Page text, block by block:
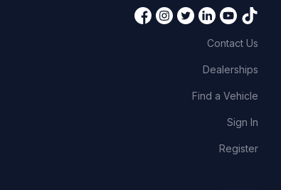
Contact Us
Dealerships
Find a Vehicle
Sign In
Register